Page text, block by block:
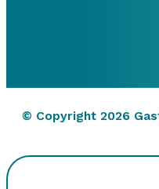
© Copyright 2026